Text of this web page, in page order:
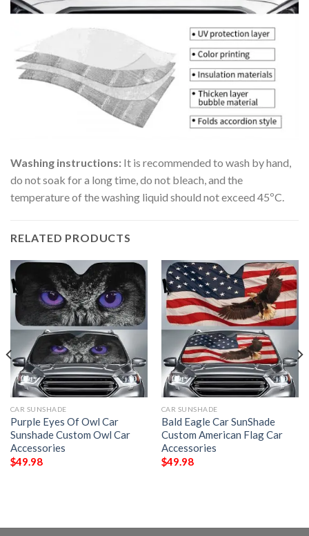
Washing instructions: It is recommended to wash by hand,
do not soak for a long time, do not bleach, and the
temperature of the washing liquid should not exceed 45ºC.
RELATED PRODUCTS
CAR SUNSHADE
Purple Eyes Of Owl Car
Sunshade Custom Owl Car
Accessories
$49.98
CAR SUNSHADE
Bald Eagle Car SunShade
Custom American Flag Car
Accessories
$49.98